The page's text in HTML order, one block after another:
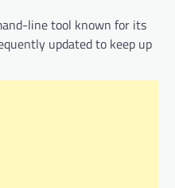
line tool known for its
updated to keep up